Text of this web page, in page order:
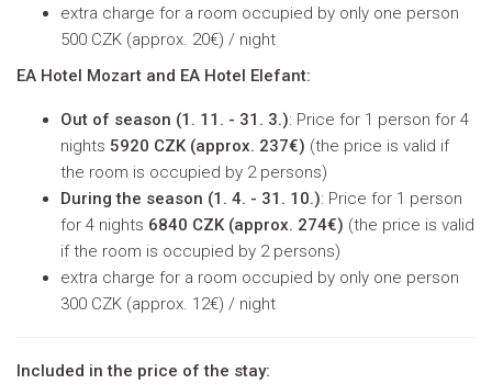
extra charge for a room occupied by only one person
500 CZK (approx. 20€) / night
EA Hotel Mozart and EA Hotel Elefant:
Out of season (1. 11. - 31. 3.): Price for 1 person for 4
nights 5920 CZK (approx. 237€) (the price is valid if
the room is occupied by 2 persons)
During the season (1. 4. - 31. 10.): Price for 1 person
for 4 nights 6840 CZK (approx. 274€) (the price is valid
if the room is occupied by 2 persons)
extra charge for a room occupied by only one person
300 CZK (approx. 12€) / night
Included in the price of the stay: